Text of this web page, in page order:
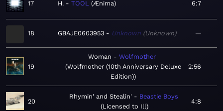
17 H. TOOL Ænima 6:7
18 GBAJE0603953 Unknown Unknown —
19
Woman
Wolfmother
Wolfmother (10th Anniversary Deluxe
Edition)
2:56
20
Rhymin' and Stealin'
Beastie Boys
Licensed to Ill
4:8